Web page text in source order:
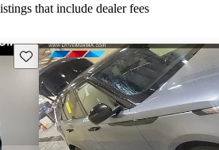
that include dealer fees
Save this listing